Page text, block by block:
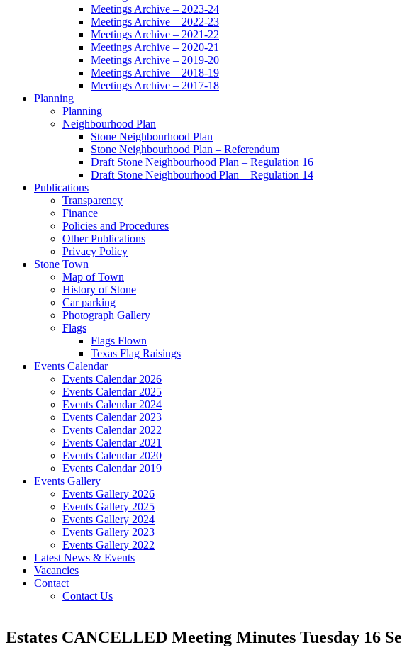
Meetings Archive – 2023-24
Meetings Archive – 2022-23
Meetings Archive – 2021-22
Meetings Archive – 2020-21
Meetings Archive – 2019-20
Meetings Archive – 2018-19
Meetings Archive – 2017-18
Planning
Planning
Neighbourhood Plan
Stone Neighbourhood Plan
Stone Neighbourhood Plan – Referendum
Draft Stone Neighbourhood Plan – Regulation 16
Draft Stone Neighbourhood Plan – Regulation 14
Publications
Transparency
Finance
Policies and Procedures
Other Publications
Privacy Policy
Stone Town
Map of Town
History of Stone
Car parking
Photograph Gallery
Flags
Flags Flown
Texas Flag Raisings
Events Calendar
Events Calendar 2026
Events Calendar 2025
Events Calendar 2024
Events Calendar 2023
Events Calendar 2022
Events Calendar 2021
Events Calendar 2020
Events Calendar 2019
Events Gallery
Events Gallery 2026
Events Gallery 2025
Events Gallery 2024
Events Gallery 2023
Events Gallery 2022
Latest News & Events
Vacancies
Contact
Contact Us
Estates CANCELLED Meeting Minutes Tuesday 16